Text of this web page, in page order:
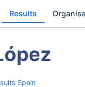
Results
Spain